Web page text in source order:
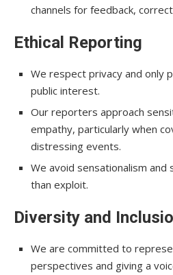
channels for feedback,
Ethical Reporting
We respect privacy and only
public interest.
Our reporters approach
empathy, particularly when
distressing events.
We avoid sensationalism
than exploit.
Diversity and
We are committed to
perspectives and giving a